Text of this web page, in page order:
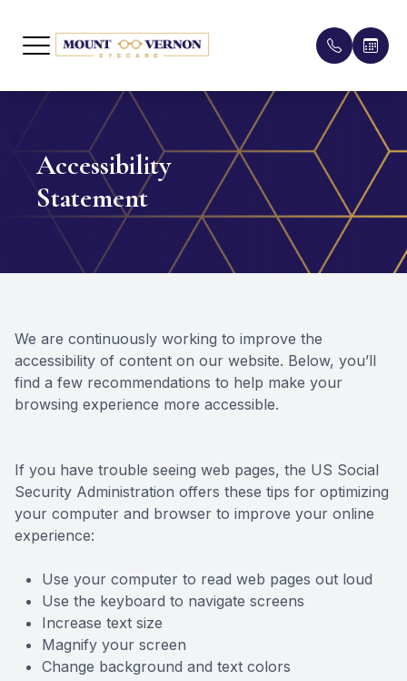
Accessibility
Statement
We are continuously working to improve the
accessibility of content on our website. Below, you’ll
find a few recommendations to help make your
browsing experience more accessible.
If you have trouble seeing web pages, the US Social
Security Administration offers these tips for optimizing
your computer and browser to improve your online
experience:
Use your computer to read web pages out loud
Use the keyboard to navigate screens
Increase text size
Magnify your screen
Change background and text colors
About
Services
Patient Center
Meet
Our
Contact
Lenses
Patient